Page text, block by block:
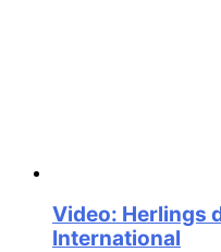
Video: Herlings
International